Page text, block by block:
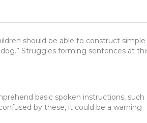
should be able to construct simple
Struggles forming sentences at
basic spoken instructions, such
by these, it could be a warning